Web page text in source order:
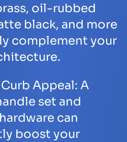
oil-rubbed
black, and more
complement your
Appeal: A
set and
can
boost your